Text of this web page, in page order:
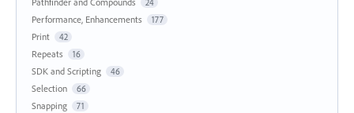
24
Performance, Enhancements 177
Print 42
Repeats 16
SDK and Scripting 46
Selection 66
Snapping 71